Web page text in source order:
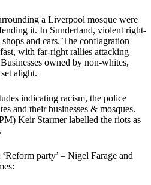
a Liverpool mosque were
it. In Sunderland, violent right-
and cars. The conflagration
with far-right rallies attacking
owned by non-whites,
alight.
indicating racism, the police
and their businesses & mosques.
Keir Starmer labelled the riots as
party’ – Nigel Farage and